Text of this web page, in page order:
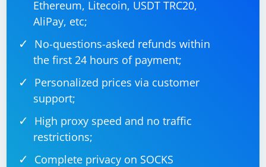
Ethereum, Litecoin, USDT TRC20,
AliPay, etc;
No-questions-asked refunds within
the first 24 hours of payment;
Personalized prices via customer
support;
High proxy speed and no traffic
restrictions;
Complete privacy on SOCKS